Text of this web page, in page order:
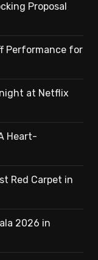
Proposal
Performance for
at Netflix
Heart-
Red Carpet in
2026 in